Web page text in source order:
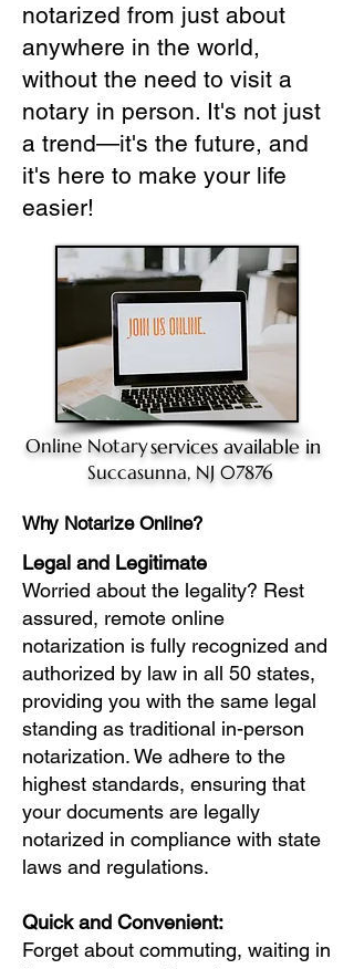
notarized from just about
anywhere in the world,
without the need to visit a
notary in person. It's not just
a trend—it's the future, and
it's here to make your life
easier!
Online Notaryservices available in
Succasunna, NJ 07876
Why Notarize Online?
Legal and Legitimate
Worried about the legality? Rest
assured, remote online
notarization is fully recognized and
authorized by law in all 50 states,
providing you with the same legal
standing as traditional in-person
notarization. We adhere to the
highest standards, ensuring that
your documents are legally
notarized in compliance with state
laws and regulations.
Quick and Convenient:
Forget about commuting, waiting in